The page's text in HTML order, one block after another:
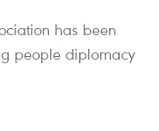
has been
people diplomacy